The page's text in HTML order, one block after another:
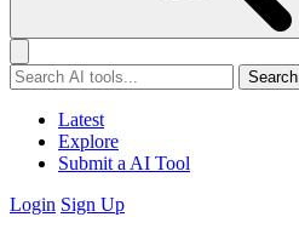
Search
Latest
Explore
Submit a AI Tool
Login Sign Up